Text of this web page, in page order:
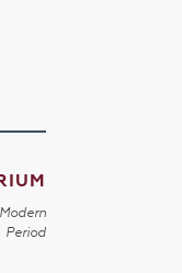
Period